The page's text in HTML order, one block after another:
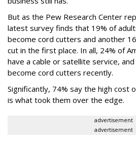
But as the Pew Research Center
latest survey finds that 19% of
become cord cutters and another
cut in the first place. In all, 24% of
have a cable or satellite service,
become cord cutters recently.
Significantly, 74% say the high cost
is what took them over the edge.
advertisement
advertisement